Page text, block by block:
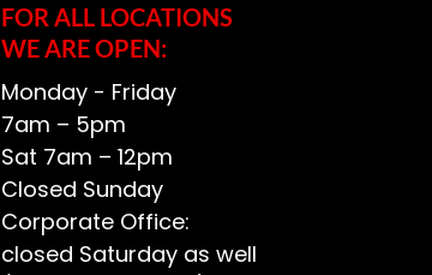
FOR ALL LOCATIONS
WE ARE OPEN:
Monday - Friday
7am – 5pm
Sat 7am – 12pm
Closed Sunday
Corporate Office:
closed Saturday as well